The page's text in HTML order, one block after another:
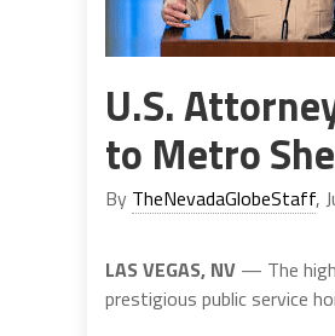
U.S.
to Metro
By TheNevadaGlobeStaff,
LAS VEGAS, NV — The
prestigious public service